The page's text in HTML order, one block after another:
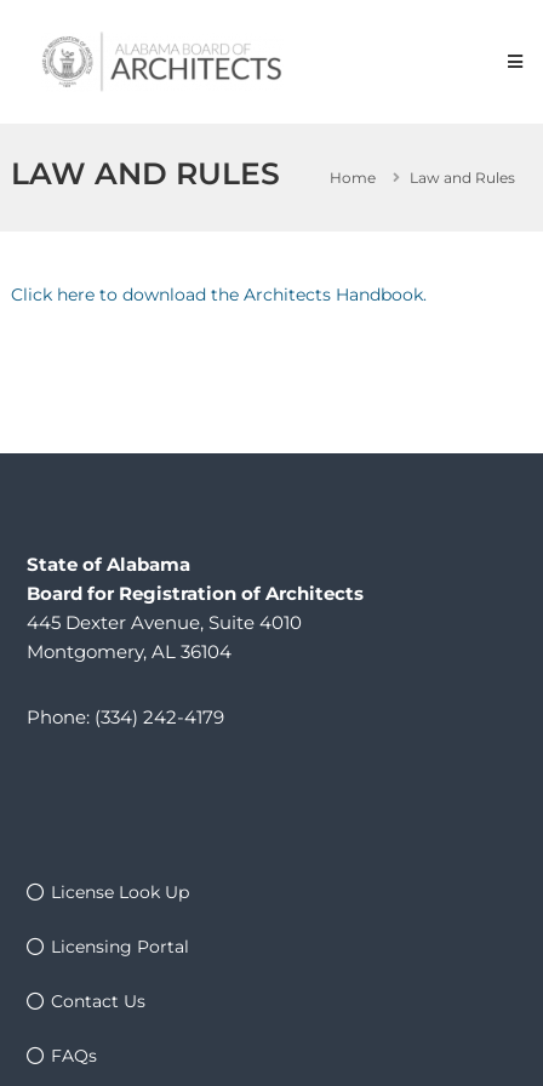
content
Alabama
Board
LAW AND RULES Home Law and Rules
Click here to download the Architects Handbook.
State of Alabama
Board for Registration of Architects
445 Dexter Avenue, Suite 4010
Montgomery, AL 36104
Phone: (334) 242-4179
License Look Up
Licensing Portal
Contact Us
FAQs